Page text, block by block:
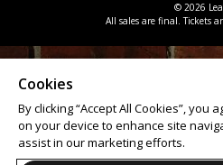
© 2026
All sales are final. Tickets
Cookies
By clicking “Accept All Cookies”, you
on your device to enhance site
assist in our marketing efforts.